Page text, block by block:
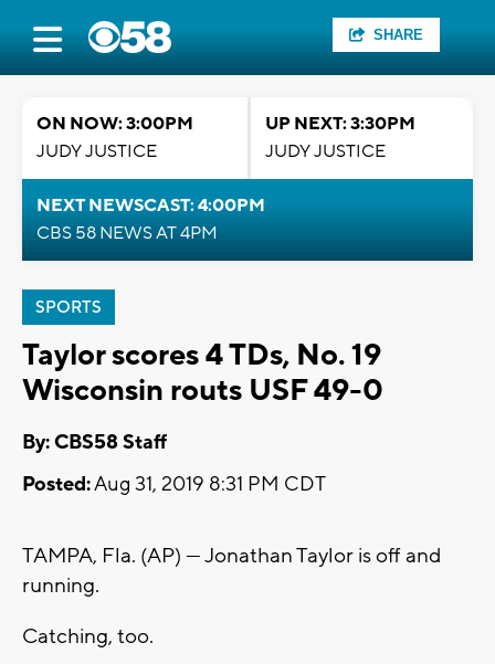
SHARE
ON NOW: 3:00PM
JUDY JUSTICE
UP NEXT: 3:30PM
JUDY JUSTICE
NEXT NEWSCAST: 4:00PM
CBS 58 NEWS AT 4PM
SPORTS
Taylor scores 4 TDs, No. 19
Wisconsin routs USF 49-0
By: CBS58 Staff
Posted:Aug 31, 2019 8:31 PM CDT
TAMPA, Fla. (AP) — Jonathan Taylor is off and
running.
Catching, too.